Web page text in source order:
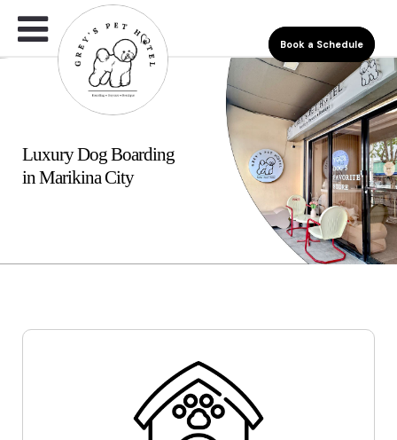
Book a Schedule
Luxury Dog Boarding
in Marikina City